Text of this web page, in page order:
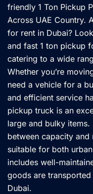
friendly 1 Ton Pickup
Across UAE Country.
for rent in Dubai?
and fast 1 ton pickup
catering to a wide
Whether you’re
need a vehicle for a
and efficient service
pickup truck is an
large and bulky
between capacity
suitable for both
includes well-
goods are
Dubai.